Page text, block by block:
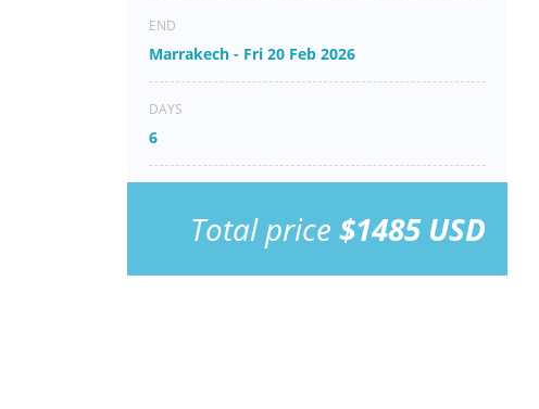
END
Marrakech - Fri 20 Feb 2026
DAYS
6
Total price $1485 USD